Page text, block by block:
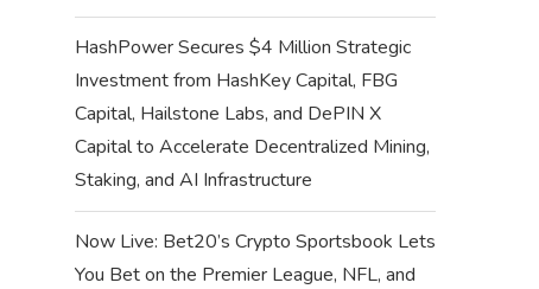
HashPower Secures $4 Million Strategic
Investment from HashKey Capital, FBG
Capital, Hailstone Labs, and DePIN X
Capital to Accelerate Decentralized Mining,
Staking, and AI Infrastructure
Now Live: Bet20’s Crypto Sportsbook Lets
You Bet on the Premier League, NFL, and